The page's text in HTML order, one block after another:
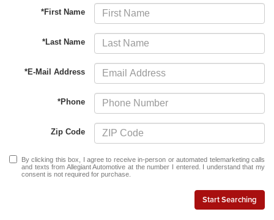
*First Name
*Last Name
*E-Mail Address
*Phone
Zip Code
By clicking this box, I agree to receive in-person or automated telemarketing calls
and texts from Allegiant Automotive at the number I entered. I understand that my
consent is not required for purchase.
Start Searching